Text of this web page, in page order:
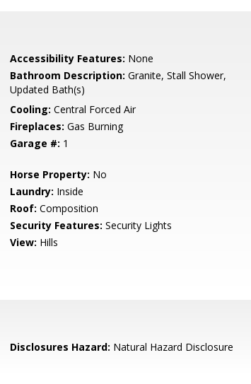
Accessibility Features: None
Bathroom Description: Granite, Stall Shower,
Updated Bath(s)
Cooling: Central Forced Air
Fireplaces: Gas Burning
Garage #: 1
Horse Property: No
Laundry: Inside
Roof: Composition
Security Features: Security Lights
View: Hills
Disclosures Hazard: Natural Hazard Disclosure